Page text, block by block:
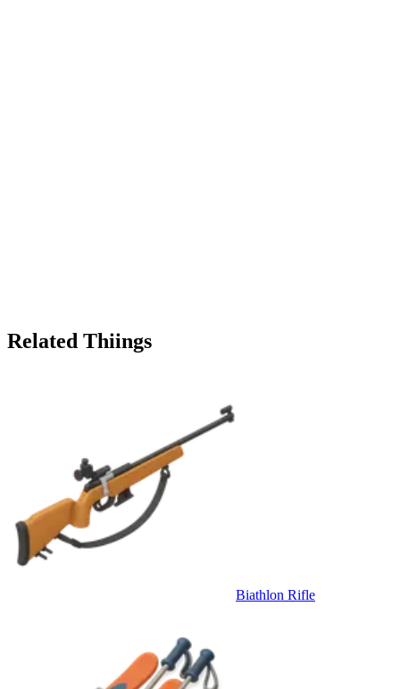
Related Thiings
Biathlon Rifle